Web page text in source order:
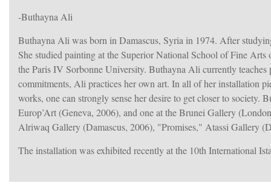
-Buthayna Ali
Buthayna Ali was born in Damascus, Syria in 1974. After
She studied painting at the Superior National School of Fine
the Paris IV Sorbonne University. Buthayna Ali currently
commitments, Ali practices her own art. In all of her installation
works, one can strongly sense her desire to get closer to
Europ’Art (Geneva, 2006), and one at the Brunei Gallery
Alriwaq Gallery (Damascus, 2006), "Promises," Atassi Gallery
The installation was exhibited recently at the 10th International